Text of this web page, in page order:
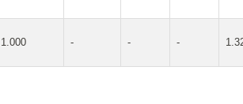
1.000 - - -